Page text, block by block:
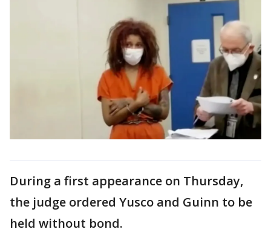
During a first appearance on Thursday,
the judge ordered Yusco and Guinn to be
held without bond.